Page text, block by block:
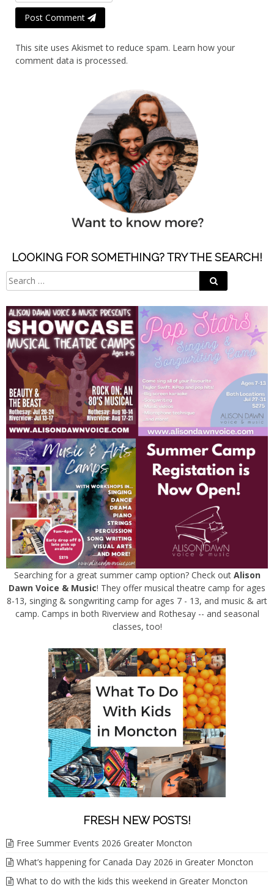
Post Comment
This site uses Akismet to reduce spam. Learn how your
comment data is processed.
LOOKING FOR SOMETHING? TRY THE SEARCH!
Searching for a great summer camp option? Check out Alison
Dawn Voice & Music! They offer musical theatre camp for ages
8-13, singing & songwriting camp for ages 7 - 13, and music & art
camp. Camps in both Riverview and Rothesay -- and seasonal
classes, too!
FRESH NEW POSTS!
Free Summer Events 2026 Greater Moncton
What’s happening for Canada Day 2026 in Greater Moncton
What to do with the kids this weekend in Greater Moncton